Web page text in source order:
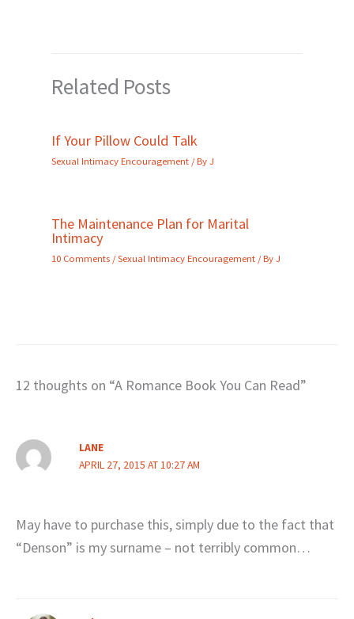
Related Posts
If Your Pillow Could Talk
Sexual Intimacy Encouragement / ByJ
The Maintenance Plan for Marital
Intimacy
10 Comments /Sexual Intimacy Encouragement / ByJ
12 thoughts on “A Romance Book You Can Read”
LANE
APRIL 27, 2015 AT 10:27 AM
May have to purchase this, simply due to the fact that
“Denson” is my surname – not terribly common…